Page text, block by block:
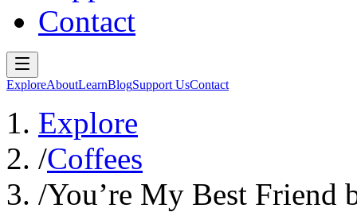
Contact
ExploreAboutLearnBlogSupport UsContact
Explore
/Coffees
/You’re My Best Friend